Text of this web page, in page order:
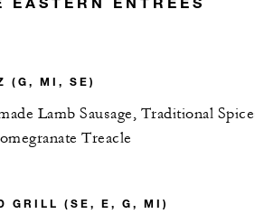
(G, MI, SE)
Lamb Sausage, Traditional
Treacle
GRILL (SE, E, G, MI)